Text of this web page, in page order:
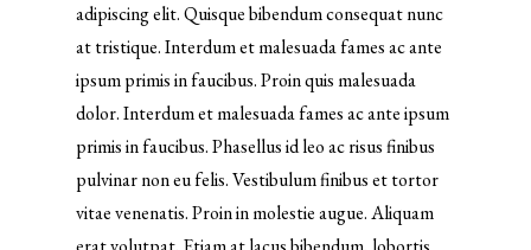
adipiscing elit. Quisque bibendum consequat nunc
at tristique. Interdum et malesuada fames ac ante
ipsum primis in faucibus. Proin quis malesuada
dolor. Interdum et malesuada fames ac ante ipsum
primis in faucibus. Phasellus id leo ac risus finibus
pulvinar non eu felis. Vestibulum finibus et tortor
vitae venenatis. Proin in molestie augue. Aliquam